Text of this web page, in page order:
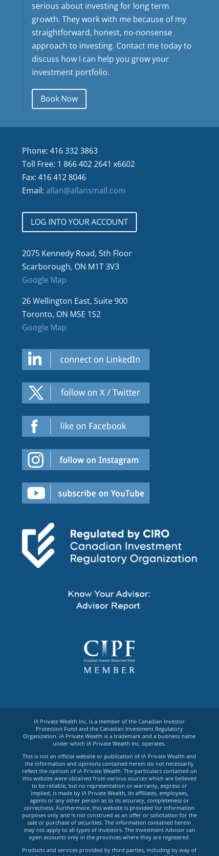
serious about investing for long term
growth. They work with me because of my
straightforward, honest, no-nonsense
approach to investing. Contact me today to
discuss how I can help you grow your
investment portfolio.
Book Now
Phone: 416 332 3863
Toll Free: 1 866 402 2641 x6602
Fax: 416 412 8046
Email: allan@allansmall.com
LOG INTO YOUR ACCOUNT
2075 Kennedy Road, 5th Floor
Scarborough, ON M1T 3V3
Google Map
26 Wellington East, Suite 900
Toronto, ON M5E 1S2
Google Map
iA Private Wealth Inc. is a member of the Canadian Investor
Protection Fund and the Canadian Investment Regulatory
Organization. iA Private Wealth is a trademark and a business name
under which iA Private Wealth Inc. operates.
This is not an official website or publication of iA Private Wealth and
the information and opinions contained herein do not necessarily
reflect the opinion of iA Private Wealth. The particulars contained on
this website were obtained from various sources which are believed
to be reliable, but no representation or warranty, express or
implied, is made by iA Private Wealth, its affiliates, employees,
agents or any other person as to its accuracy, completeness or
correctness. Furthermore, this website is provided for information
purposes only and is not construed as an offer or solicitation for the
sale or purchase of securities. The information contained herein
may not apply to all types of investors. The Investment Advisor can
open accounts only in the provinces where they are registered.
Products and services provided by third parties, including by way of